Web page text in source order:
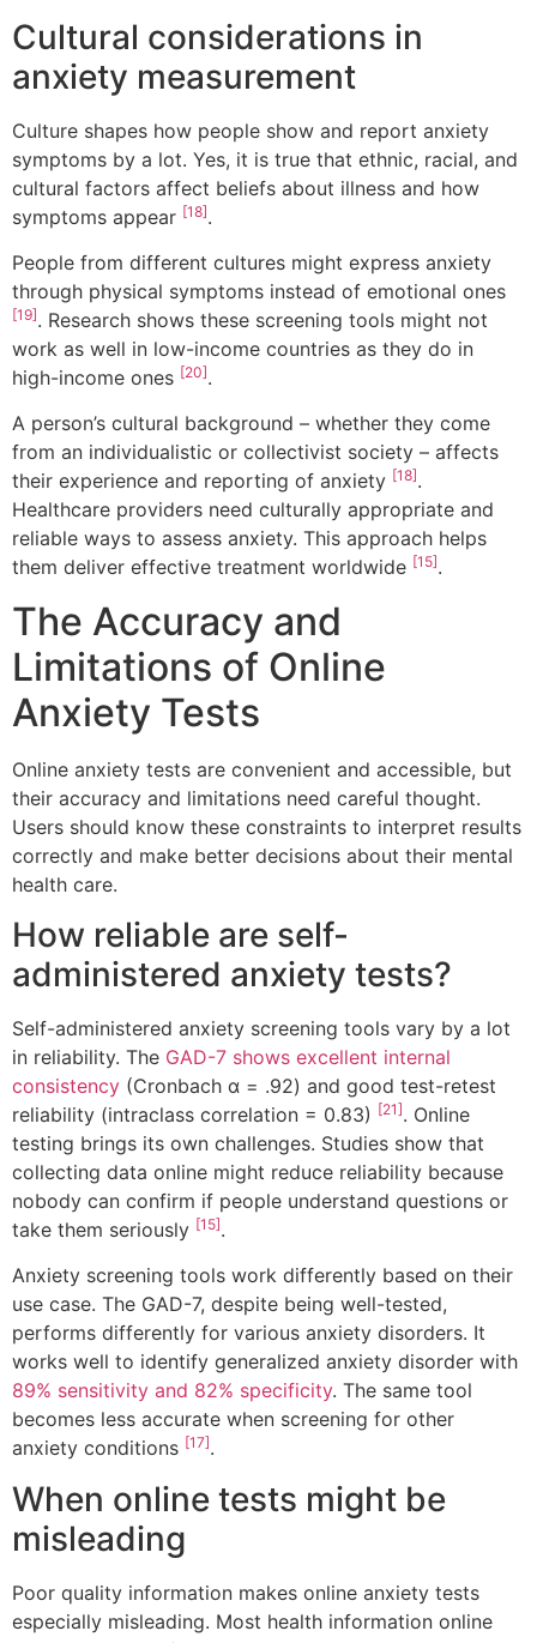
Cultural considerations in
anxiety measurement
Culture shapes how people show and report anxiety
symptoms by a lot. Yes, it is true that ethnic, racial, and
cultural factors affect beliefs about illness and how
symptoms appear [18].
People from different cultures might express anxiety
through physical symptoms instead of emotional ones
[19]. Research shows these screening tools might not
work as well in low-income countries as they do in
high-income ones [20].
A person’s cultural background – whether they come
from an individualistic or collectivist society – affects
their experience and reporting of anxiety [18].
Healthcare providers need culturally appropriate and
reliable ways to assess anxiety. This approach helps
them deliver effective treatment worldwide [15].
The Accuracy and
Limitations of Online
Anxiety Tests
Online anxiety tests are convenient and accessible, but
their accuracy and limitations need careful thought.
Users should know these constraints to interpret results
correctly and make better decisions about their mental
health care.
How reliable are self-
administered anxiety tests?
Self-administered anxiety screening tools vary by a lot
in reliability. The GAD-7 shows excellent internal
consistency (Cronbach α = .92) and good test-retest
reliability (intraclass correlation = 0.83) [21]. Online
testing brings its own challenges. Studies show that
collecting data online might reduce reliability because
nobody can confirm if people understand questions or
take them seriously [15].
Anxiety screening tools work differently based on their
use case. The GAD-7, despite being well-tested,
performs differently for various anxiety disorders. It
works well to identify generalized anxiety disorder with
89% sensitivity and 82% specificity. The same tool
becomes less accurate when screening for other
anxiety conditions [17].
When online tests might be
misleading
Poor quality information makes online anxiety tests
especially misleading. Most health information online